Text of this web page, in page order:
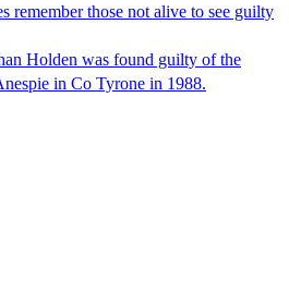
remember those not alive to see guilty
Holden was found guilty of the
in Co Tyrone in 1988.